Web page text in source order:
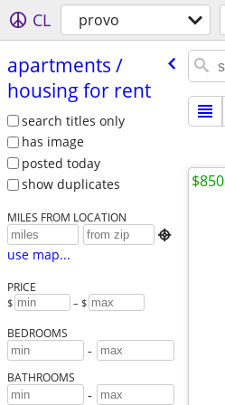
CL provo
apartments /​
housing for rent
search titles only
has image
posted today
show duplicates
MILES FROM LOCATION

use map...
PRICE
$ – $
BEDROOMS
-
BATHROOMS
-
$850